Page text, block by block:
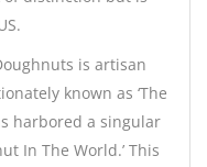
is artisan
known as ‘The
harbored a singular
In The World.’ This